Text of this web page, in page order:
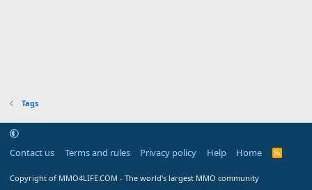
Tags
Contact us Terms and rules Privacy policy Help Home
R
Copyright of MMO4LIFE.COM - The world's largest MMO community